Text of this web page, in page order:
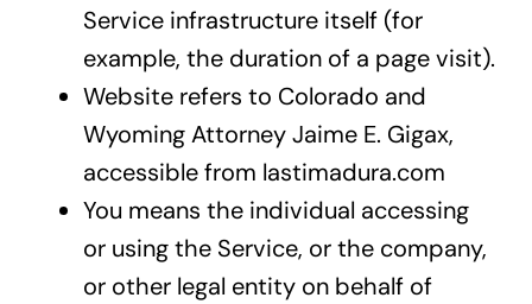
Service infrastructure itself (for
example, the duration of a page visit).
Website refers to Colorado and
Wyoming Attorney Jaime E. Gigax,
accessible from lastimadura.com
You means the individual accessing
or using the Service, or the company,
or other legal entity on behalf of